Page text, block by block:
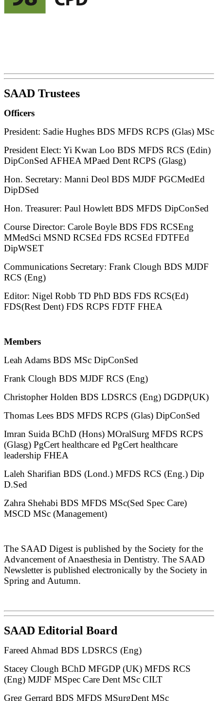
SAAD Trustees
Officers
President: Sadie Hughes BDS MFDS RCPS (Glas) MSc
President Elect: Yi Kwan Loo BDS MFDS RCS (Edin)
DipConSed AFHEA MPaed Dent RCPS (Glasg)
Hon. Secretary: Manni Deol BDS MJDF PGCMedEd
DipDSed
Hon. Treasurer: Paul Howlett BDS MFDS DipConSed
Course Director: Carole Boyle BDS FDS RCSEng
MMedSci MSND RCSEd FDS RCSEd FDTFEd
DipWSET
Communications Secretary: Frank Clough BDS MJDF
RCS (Eng)
Editor: Nigel Robb TD PhD BDS FDS RCS(Ed)
FDS(Rest Dent) FDS RCPS FDTF FHEA
Members
Leah Adams BDS MSc DipConSed
Frank Clough BDS MJDF RCS (Eng)
Christopher Holden BDS LDSRCS (Eng) DGDP(UK)
Thomas Lees BDS MFDS RCPS (Glas) DipConSed
Imran Suida BChD (Hons) MOralSurg MFDS RCPS
(Glasg) PgCert healthcare ed PgCert healthcare
leadership FHEA
Laleh Sharifian BDS (Lond.) MFDS RCS (Eng.) Dip
D.Sed
Zahra Shehabi BDS MFDS MSc(Sed Spec Care)
MSCD MSc (Management)
The SAAD Digest is published by the Society for the
Advancement of Anaesthesia in Dentistry. The SAAD
Newsletter is published electronically by the Society in
Spring and Autumn.
SAAD Editorial Board
Fareed Ahmad BDS LDSRCS (Eng)
Stacey Clough BChD MFGDP (UK) MFDS RCS
(Eng) MJDF MSpec Care Dent MSc CILT
Greg Gerrard BDS MFDS MSurgDent MSc